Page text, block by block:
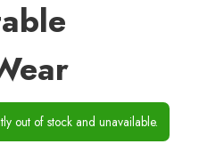
out of stock and unavailable.